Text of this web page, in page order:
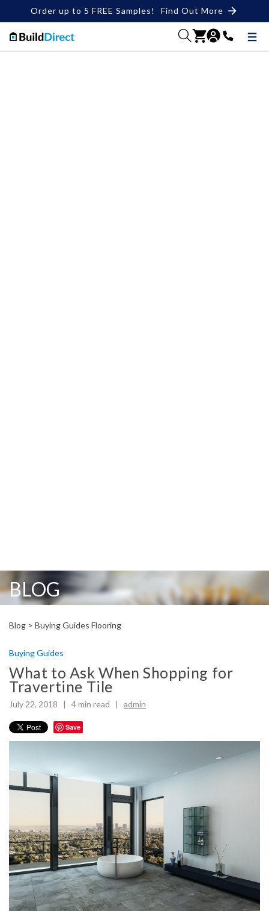
Order up to 5 FREE Samples! Find Out More
BLOG
Blog > Buying Guides Flooring
Buying Guides
What to Ask When Shopping for
Travertine Tile
July 22, 2018 | 4min read | admin
Save